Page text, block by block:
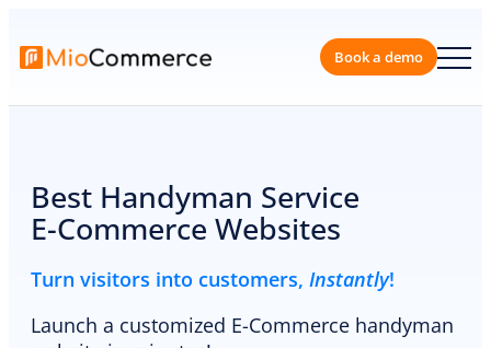
content
Book a
Best Handyman Service
E-Commerce Websites
Turn visitors into customers, Instantly!
Launch a customized E-Commerce handyman